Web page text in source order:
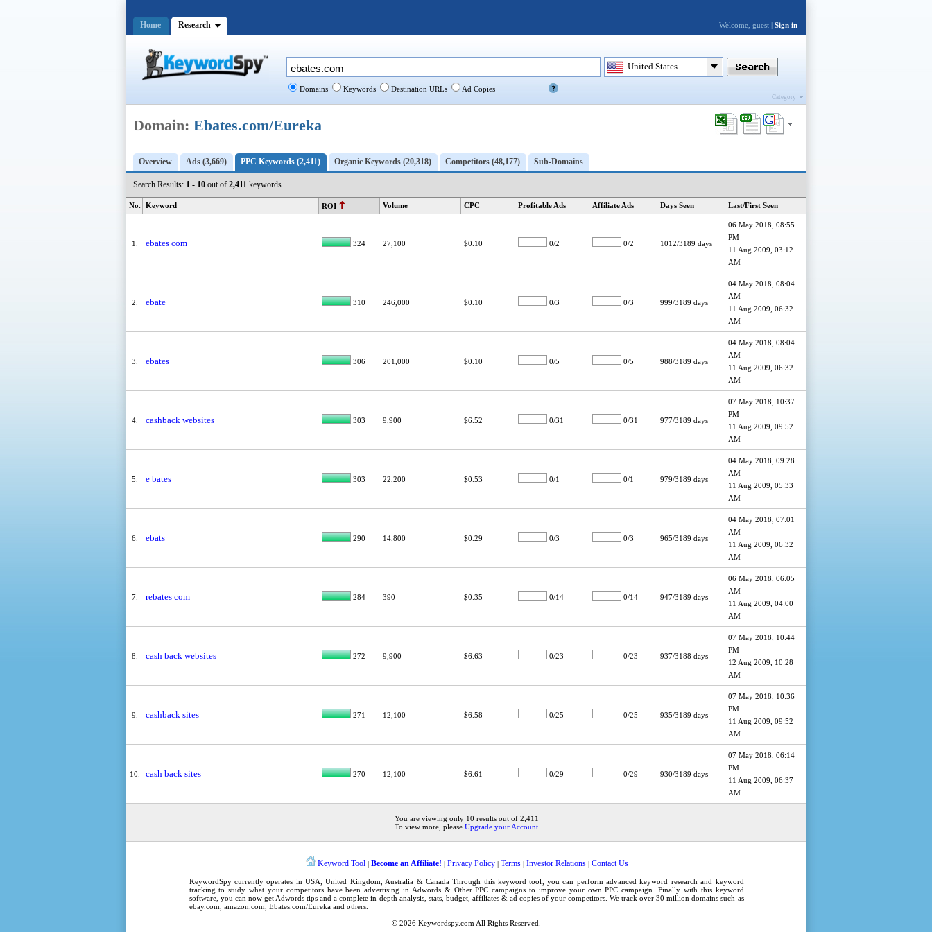
Domain: Ebates.com/Eureka
Overview Ads (3,669) PPC Keywords (2,411) Organic Keywords (20,318) Competitors (48,177) Sub-Domains
Search Results: 1 - 10 out of 2,411 keywords
No. Keyword ROI Volume CPC Profitable Ads Affiliate Ads Days Seen Last/First Seen
1. ebates com 324 27,100 $0.10 0/2 0/2 1012/3189 days
06 May 2018, 08:55
PM
11 Aug 2009, 03:12
AM
2. ebate 310 246,000 $0.10 0/3 0/3 999/3189 days
04 May 2018, 08:04
AM
11 Aug 2009, 06:32
AM
3. ebates 306 201,000 $0.10 0/5 0/5 988/3189 days
04 May 2018, 08:04
AM
11 Aug 2009, 06:32
AM
4. cashback websites 303 9,900 $6.52 0/31 0/31 977/3189 days
07 May 2018, 10:37
PM
11 Aug 2009, 09:52
AM
5. e bates 303 22,200 $0.53 0/1 0/1 979/3189 days
04 May 2018, 09:28
AM
11 Aug 2009, 05:33
AM
6. ebats 290 14,800 $0.29 0/3 0/3 965/3189 days
04 May 2018, 07:01
AM
11 Aug 2009, 06:32
AM
7. rebates com 284 390 $0.35 0/14 0/14 947/3189 days
06 May 2018, 06:05
AM
11 Aug 2009, 04:00
AM
8. cash back websites 272 9,900 $6.63 0/23 0/23 937/3188 days
07 May 2018, 10:44
PM
12 Aug 2009, 10:28
AM
9. cashback sites 271 12,100 $6.58 0/25 0/25 935/3189 days
07 May 2018, 10:36
PM
11 Aug 2009, 09:52
AM
10. cash back sites 270 12,100 $6.61 0/29 0/29 930/3189 days
07 May 2018, 06:14
PM
11 Aug 2009, 06:37
AM
You are viewing only 10 results out of 2,411
To view more, please Upgrade your Account
United States
Domains Keywords Destination URLs Ad Copies
Category
Keyword Tool | Become an Affiliate! | Privacy Policy| Terms| Investor Relations| Contact Us
KeywordSpycurrently operates inUSA ,United Kingdom , Australia & Canada Through thiskeyword tool , you can perform advancedkeyword research and keyword
tracking to study what your competitors have been advertising in Adwords& Other PPC campaigns to improve your ownPPC campaign . Finally with this keyword
software, you can now get Adwords tipsand a complete in-depth analysis, stats, budget, affiliates & ad copies of your competitors. We track over 30 million domains such as
ebay.com, amazon.com, Ebates.com/Eurekaand others.
© 2026 Keywordspy.com All Rights Reserved.
Home Research Welcome, guest | Sign in